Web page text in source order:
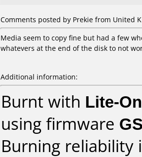
Comments posted by Prekie from United
Media seem to copy fine but had a few
whatevers at the end of the disk to not
Additional information:
Burnt with Lite-
using firmware
Burning reliability